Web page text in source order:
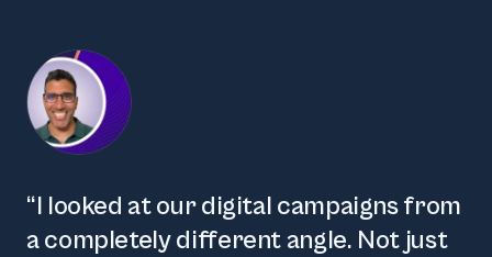
“I looked at our digital campaigns from
a completely different angle. Not just